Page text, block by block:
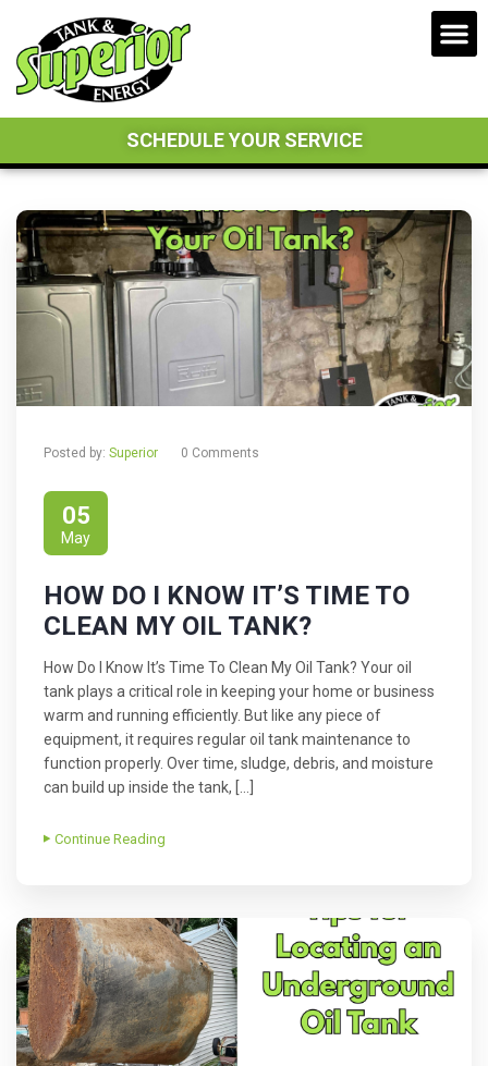
SCHEDULE YOUR SERVICE
Posted by: Superior 0 Comments
05
May
HOW DO I KNOW IT’S TIME TO
CLEAN MY OIL TANK?
How Do I Know It’s Time To Clean My Oil Tank? Your oil
tank plays a critical role in keeping your home or business
warm and running efficiently. But like any piece of
equipment, it requires regular oil tank maintenance to
function properly. Over time, sludge, debris, and moisture
can build up inside the tank, […]
Continue Reading